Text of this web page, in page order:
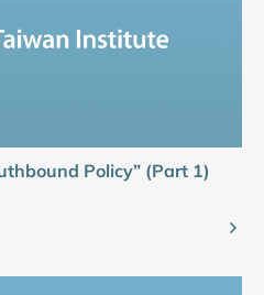
Policy” (Part 1)